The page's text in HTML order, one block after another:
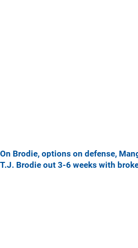
On Brodie, options on defense,
T.J. Brodie out 3-6 weeks with